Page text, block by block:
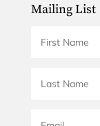
Mailing List